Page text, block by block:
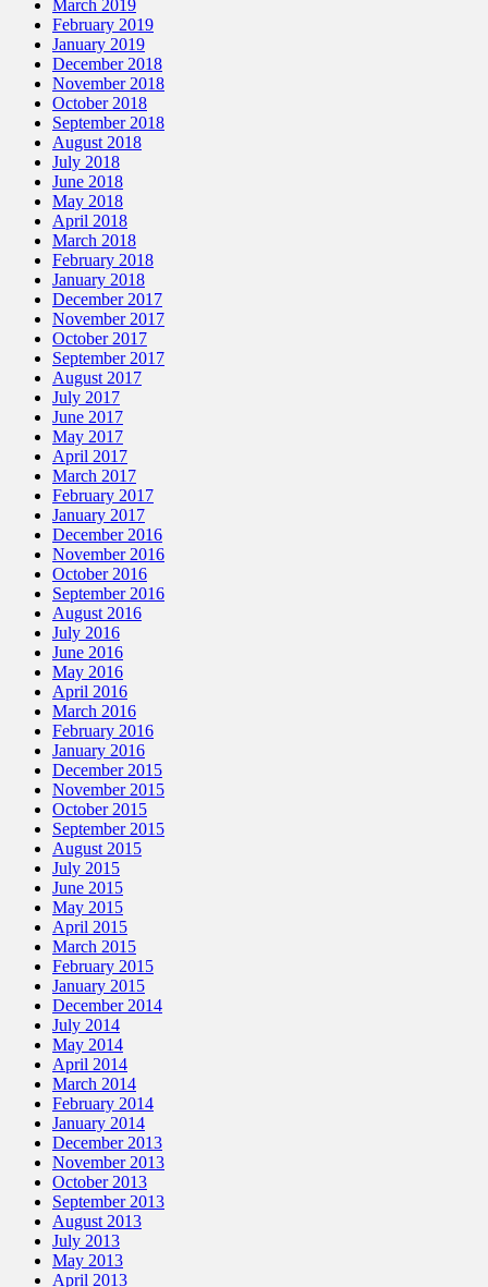
March 2019
February 2019
January 2019
December 2018
November 2018
October 2018
September 2018
August 2018
July 2018
June 2018
May 2018
April 2018
March 2018
February 2018
January 2018
December 2017
November 2017
October 2017
September 2017
August 2017
July 2017
June 2017
May 2017
April 2017
March 2017
February 2017
January 2017
December 2016
November 2016
October 2016
September 2016
August 2016
July 2016
June 2016
May 2016
April 2016
March 2016
February 2016
January 2016
December 2015
November 2015
October 2015
September 2015
August 2015
July 2015
June 2015
May 2015
April 2015
March 2015
February 2015
January 2015
December 2014
July 2014
May 2014
April 2014
March 2014
February 2014
January 2014
December 2013
November 2013
October 2013
September 2013
August 2013
July 2013
May 2013
April 2013